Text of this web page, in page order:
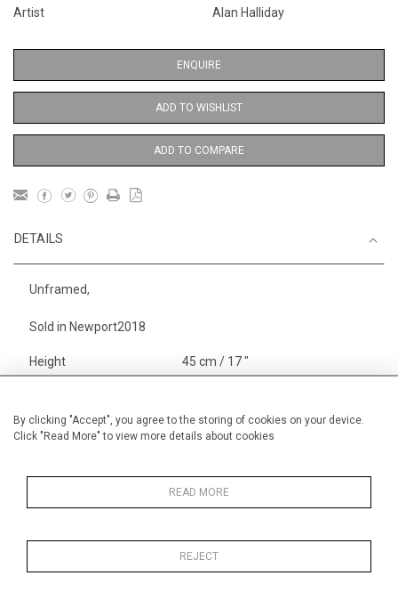
By clicking "Accept", you agree to the storing of cookies on your device.
Click "Read More" to view more details about cookies
READ MORE
REJECT
Artist Alan Halliday
ENQUIRE
ADD TO WISHLIST
ADD TO COMPARE
DETAILS
Unframed,
Sold in Newport2018
Height 45 cm / 17 "
Category
Alan Halliday Work on paper
Gouache or watercolour
Large
MORE INFORMATION